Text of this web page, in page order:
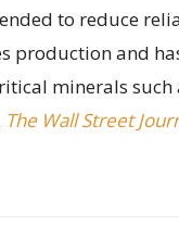
to reduce
production and
minerals such
The Wall Street